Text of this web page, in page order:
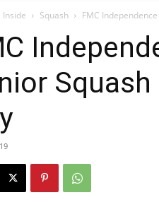
Inside Squash FMC Independence
Squash